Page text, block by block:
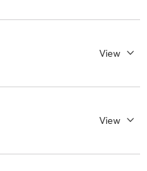
View
View